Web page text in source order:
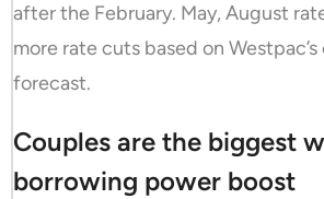
after the February. May, August
more rate cuts based on
forecast.
Couples are the biggest
borrowing power boost